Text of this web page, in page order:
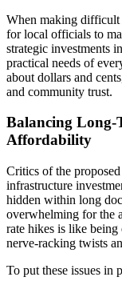
When making difficult
for local officials to
strategic investments
practical needs of
about dollars and
and community trust.
Balancing Long-
Affordability
Critics of the
infrastructure
hidden within long
overwhelming for the
rate hikes is like being
nerve-racking twists
To put these issues in